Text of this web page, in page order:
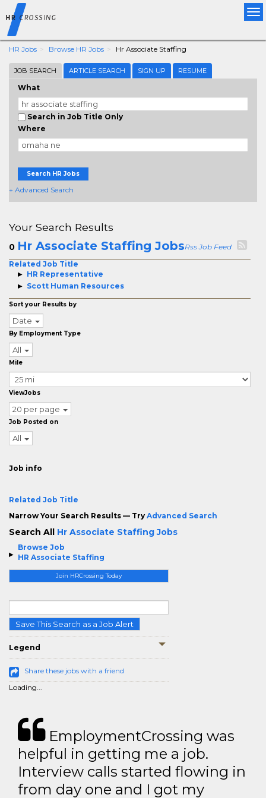
HR Jobs Browse HR Jobs Hr Associate Staffing
JOB SEARCH ARTICLE SEARCH SIGN UP RESUME
What
Search in Job Title Only
Where
Search HR Jobs
+ Advanced Search
Browse Job
HR Associate Staffing
Join HRCrossing Today
Save This Search as a Job Alert
Legend
Share these jobs with a friend
Loading...
Your Search Results
0 Hr Associate Staffing JobsRss Job Feed
Related Job Title
HR Representative
Scott Human Resources
Sort your Results by
Date
By Employment Type
All
Mile
ViewJobs
20 per page
Job Posted on
All
Job info
Related Job Title
Narrow Your Search Results — Try Advanced Search
Search All Hr Associate Staffing Jobs
EmploymentCrossing was
helpful in getting me a job.
Interview calls started flowing in
from day one and I got my